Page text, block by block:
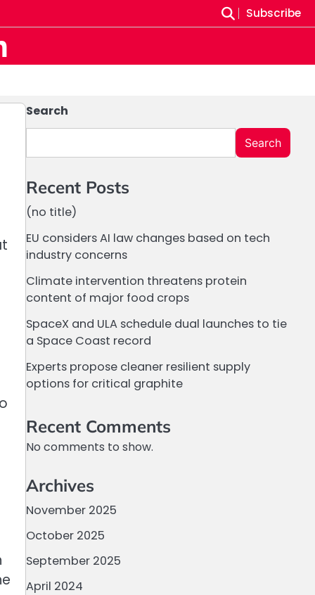
Subscribe
Search
Search
Recent Posts
(no title)
EU considers AI law changes based on tech
industry concerns
Climate intervention threatens protein
content of major food crops
SpaceX and ULA schedule dual launches to tie
a Space Coast record
Experts propose cleaner resilient supply
options for critical graphite
Recent Comments
No comments to show.
Archives
November 2025
October 2025
September 2025
April 2024